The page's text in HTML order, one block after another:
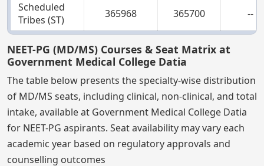
Scheduled
Tribes (ST)
365968 365700 --
NEET-PG (MD/MS) Courses & Seat Matrix at
Government Medical College Datia
The table below presents the specialty-wise distribution
of MD/MS seats, including clinical, non-clinical, and total
intake, available at Government Medical College Datia
for NEET-PG aspirants. Seat availability may vary each
academic year based on regulatory approvals and
counselling outcomes